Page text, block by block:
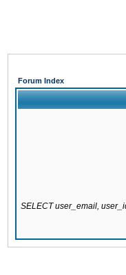
Forum Index
SELECT user_email,